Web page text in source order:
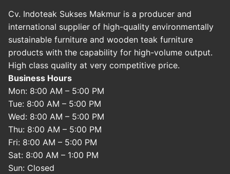
Cv. Indoteak Sukses Makmur is a producer and
international supplier of high-quality environmentally
sustainable furniture and wooden teak furniture
products with the capability for high-volume output.
High class quality at very competitive price.
Business Hours
Mon: 8:00 AM – 5:00 PM
Tue: 8:00 AM – 5:00 PM
Wed: 8:00 AM – 5:00 PM
Thu: 8:00 AM – 5:00 PM
Fri: 8:00 AM – 5:00 PM
Sat: 8:00 AM – 1:00 PM
Sun: Closed